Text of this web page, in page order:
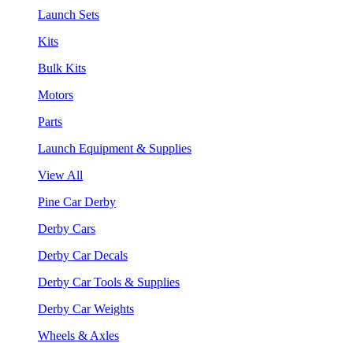
Launch Sets
Kits
Bulk Kits
Motors
Parts
Launch Equipment & Supplies
View All
Pine Car Derby
Derby Cars
Derby Car Decals
Derby Car Tools & Supplies
Derby Car Weights
Wheels & Axles